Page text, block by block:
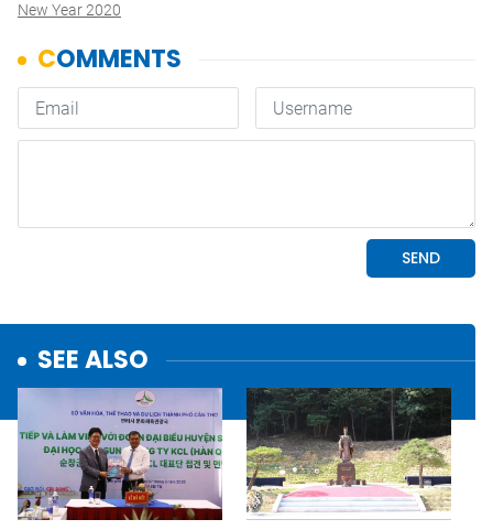
New Year 2020
SEE ALSO